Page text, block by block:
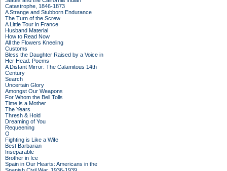
Catastrophe, 1846-1873
A Strange and Stubborn Endurance
The Turn of the Screw
A Little Tour in France
Husband Material
How to Read Now
All the Flowers Kneeling
Customs
Bless the Daughter Raised by a Voice in
Her Head: Poems
A Distant Mirror: The Calamitous 14th
Century
Search
Uncertain Glory
Amongst Our Weapons
For Whom the Bell Tolls
Time is a Mother
The Years
Thresh & Hold
Dreaming of You
Requeening
O
Fighting is Like a Wife
Best Barbarian
Inseparable
Brother in Ice
Spain in Our Hearts: Americans in the